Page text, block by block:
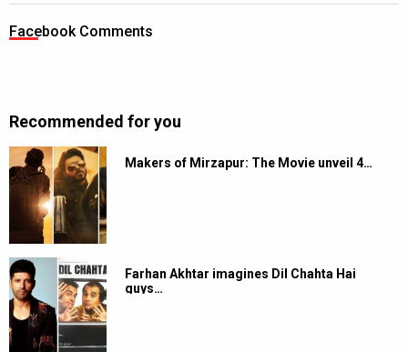
Facebook Comments
Recommended for you
Makers of Mirzapur: The Movie unveil 4…
Farhan Akhtar imagines Dil Chahta Hai
guys…